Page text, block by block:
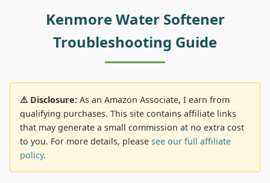
Kenmore Water Softener
Troubleshooting Guide
⚠️ Disclosure: As an Amazon Associate, I earn from
qualifying purchases. This site contains affiliate links
that may generate a small commission at no extra cost
to you. For more details, please see our full affiliate
policy.